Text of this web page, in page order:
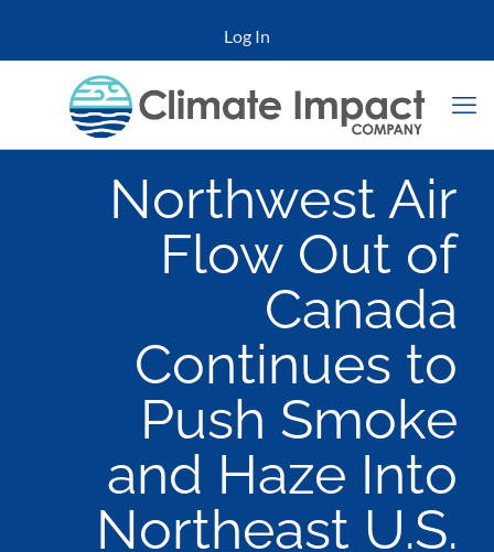
Log In
Northwest Air
Flow Out of
Canada
Continues to
Push Smoke
and Haze Into
Northeast U.S.